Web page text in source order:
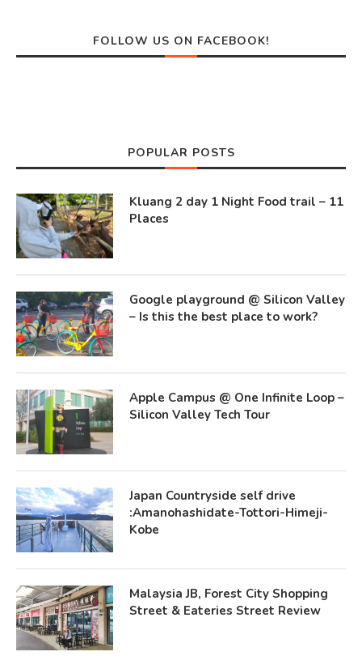
FOLLOW US ON FACEBOOK!
POPULAR POSTS
Kluang 2 day 1 Night Food trail – 11
Places
Google playground @ Silicon Valley
– Is this the best place to work?
Apple Campus @ One Infinite Loop –
Silicon Valley Tech Tour
Japan Countryside self drive
:Amanohashidate-Tottori-Himeji-
Kobe
Malaysia JB, Forest City Shopping
Street & Eateries Street Review